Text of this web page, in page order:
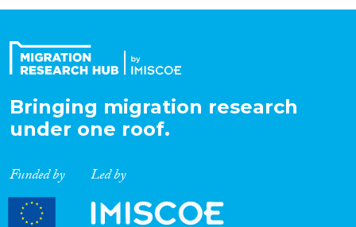
Expertise
Migration Processes
Migration Consequences...
Bringing migration research
under one roof.
Funded by Led by